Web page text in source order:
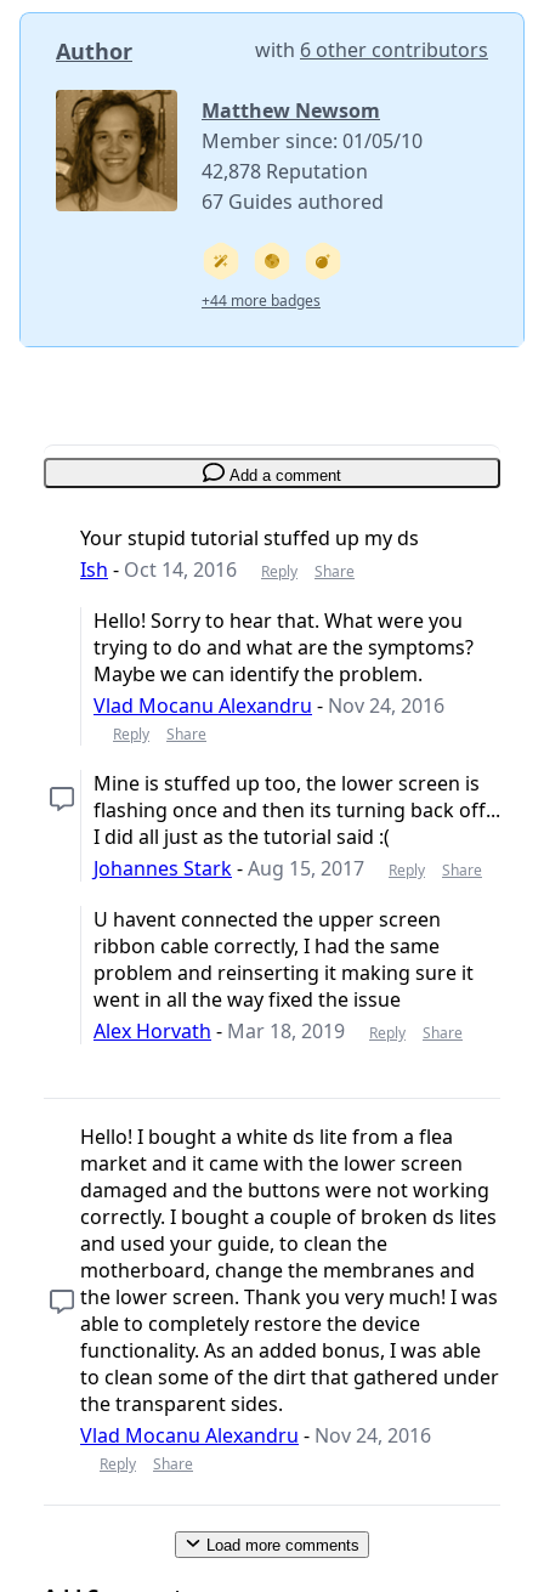
Author with 6 other contributors
Matthew Newsom
Member since: 01/05/10
42,878 Reputation
67 Guides authored
+44 more badges
Add a comment
Your stupid tutorial stuffed up my ds
Ish - Oct 14, 2016 Reply Share
Hello! Sorry to hear that. What were you
trying to do and what are the symptoms?
Maybe we can identify the problem.
Vlad Mocanu Alexandru - Nov 24, 2016
Reply Share
Mine is stuffed up too, the lower screen is
flashing once and then its turning back off...
I did all just as the tutorial said :(
Johannes Stark-Aug 15, 2017 Reply Share
U havent connected the upper screen
ribbon cable correctly, I had the same
problem and reinserting it making sure it
went in all the way fixed the issue
Alex Horvath - Mar 18, 2019 Reply Share
Hello! I bought a white ds lite from a flea
market and it came with the lower screen
damaged and the buttons were not working
correctly. I bought a couple of broken ds lites
and used your guide, to clean the
motherboard, change the membranes and
the lower screen. Thank you very much! I was
able to completely restore the device
functionality. As an added bonus, I was able
to clean some of the dirt that gathered under
the transparent sides.
Vlad Mocanu Alexandru - Nov 24, 2016
Reply Share
Load more comments